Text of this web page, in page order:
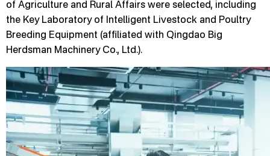
of Agriculture and Rural Affairs were selected, including
the Key Laboratory of Intelligent Livestock and Poultry
Breeding Equipment (affiliated with Qingdao Big
Herdsman Machinery Co., Ltd.).